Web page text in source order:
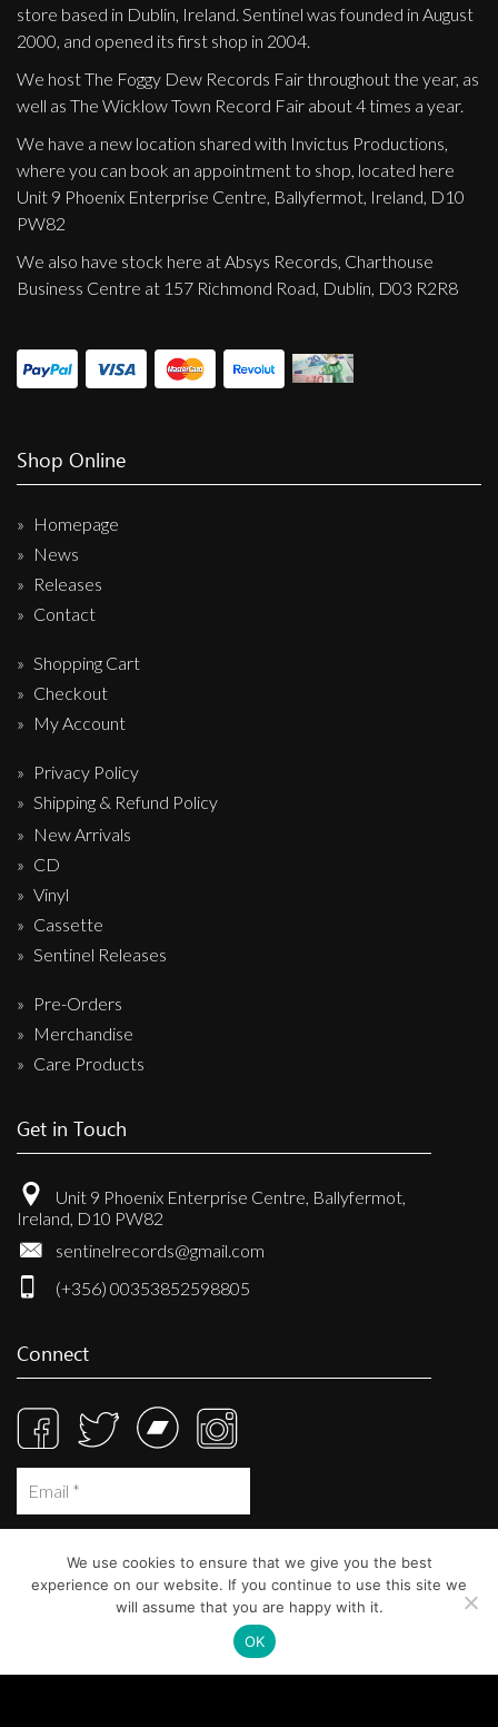
store based in Dublin, Ireland. Sentinel was founded in August
2000, and opened its first shop in 2004.
We host The Foggy Dew Records Fair throughout the year, as
well as The Wicklow Town Record Fair about 4 times a year.
We have a new location shared with Invictus Productions,
where you can book an appointment to shop, located here
Unit 9 Phoenix Enterprise Centre, Ballyfermot, Ireland, D10
PW82
We also have stock here at Absys Records, Charthouse
Business Centre at 157 Richmond Road, Dublin, D03 R2R8
Shop Online
Homepage
News
Releases
Contact
Shopping Cart
Checkout
My Account
Privacy Policy
Shipping & Refund Policy
New Arrivals
CD
Vinyl
Cassette
Sentinel Releases
Pre-Orders
Merchandise
Care Products
Get in Touch
Unit 9 Phoenix Enterprise Centre, Ballyfermot,
Ireland, D10 PW82
sentinelrecords@gmail.com
(+356) 00353852598805
Connect
We use cookies to ensure that we give you the best
experience on our website. If you continue to use this site we
will assume that you are happy with it.
OK